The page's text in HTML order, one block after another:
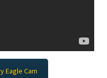
Eagle Cam